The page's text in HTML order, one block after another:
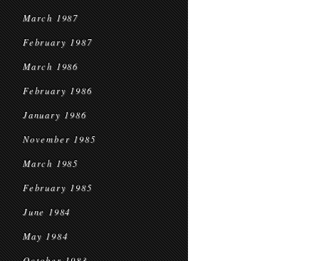
March 1987
February 1987
March 1986
February 1986
January 1986
November 1985
March 1985
February 1985
June 1984
May 1984